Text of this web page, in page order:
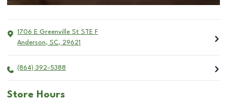
1706 E Greenville St STE F
Anderson, SC, 29621
(864) 392-5388
Store Hours